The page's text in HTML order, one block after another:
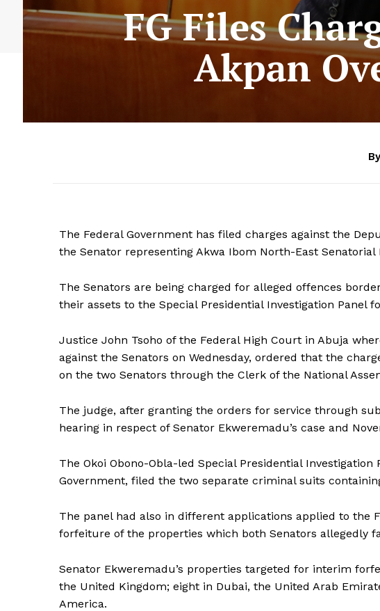
FG Files
Akpan
The Federal Government has filed charges against the
the Senator representing Akwa Ibom North-East Senatorial
The Senators are being charged for alleged offences
their assets to the Special Presidential Investigation Panel
Justice John Tsoho of the Federal High Court in Abuja
against the Senators on Wednesday, ordered that the
on the two Senators through the Clerk of the National
The judge, after granting the orders for service through
hearing in respect of Senator Ekweremadu’s case and
The Okoi Obono-Obla-led Special Presidential
Government, filed the two separate criminal suits
The panel had also in different applications applied to the
forfeiture of the properties which both Senators allegedly
Senator Ekweremadu’s properties targeted for interim
the United Kingdom; eight in Dubai, the United Arab
America.